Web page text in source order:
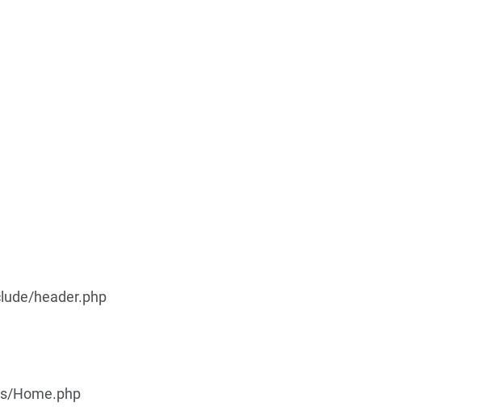
header.php
Home.php